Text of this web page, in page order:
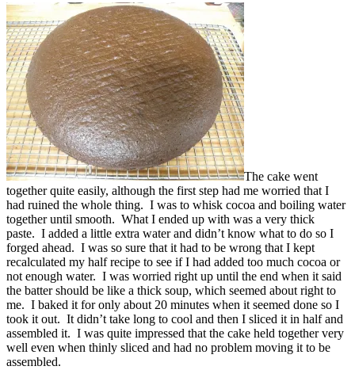
The cake went
together quite easily, although the first step had me worried that I
had ruined the whole thing. I was to whisk cocoa and boiling water
together until smooth. What I ended up with was a very thick
paste. I added a little extra water and didn’t know what to do so I
forged ahead. I was so sure that it had to be wrong that I kept
recalculated my half recipe to see if I had added too much cocoa or
not enough water. I was worried right up until the end when it said
the batter should be like a thick soup, which seemed about right to
me. I baked it for only about 20 minutes when it seemed done so I
took it out. It didn’t take long to cool and then I sliced it in half and
assembled it. I was quite impressed that the cake held together very
well even when thinly sliced and had no problem moving it to be
assembled.